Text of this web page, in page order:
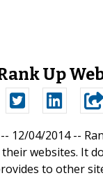
Up
12/04/2014 --
websites. It
to other